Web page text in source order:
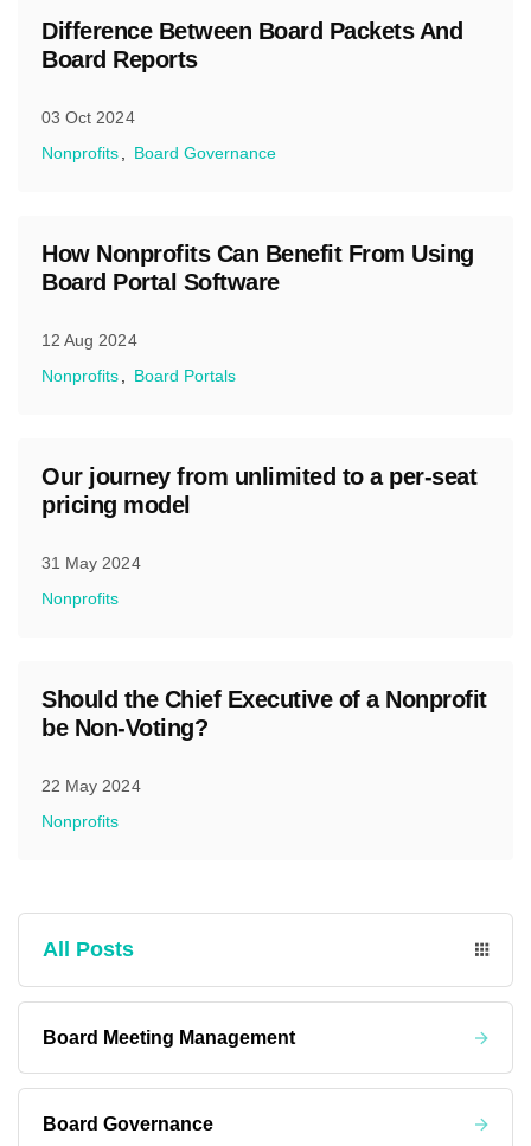
Difference Between Board Packets And
Board Reports
03 Oct 2024
Nonprofits
Board Governance
How Nonprofits Can Benefit From Using
Board Portal Software
12 Aug 2024
Nonprofits
Board Portals
Our journey from unlimited to a per-seat
pricing model
31 May 2024
Nonprofits
Should the Chief Executive of a Nonprofit
be Non-Voting?
22 May 2024
Nonprofits
All Posts
Board Meeting Management
Board Governance